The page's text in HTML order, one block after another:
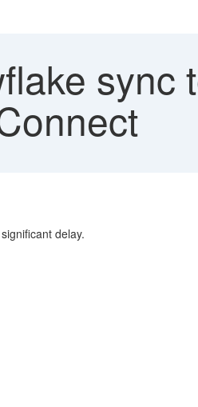
sync
delay.